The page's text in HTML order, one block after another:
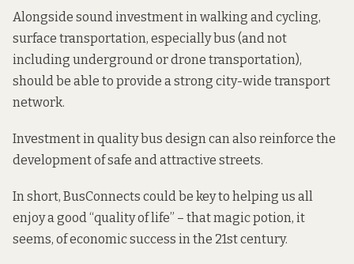
Alongside sound investment in walking and cycling,
surface transportation, especially bus (and not
including underground or drone transportation),
should be able to provide a strong city-wide transport
network.
Investment in quality bus design can also reinforce the
development of safe and attractive streets.
In short, BusConnects could be key to helping us all
enjoy a good “quality of life” – that magic potion, it
seems, of economic success in the 21st century.